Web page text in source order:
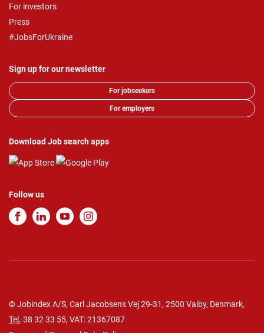
For investors
Press
#JobsForUkraine
Sign up for our newsletter
For jobseekers
For employers
Download Job search apps
Follow us
© Jobindex A/S, Carl Jacobsens Vej 29-31, 2500 Valby, Denmark,
Tel. 38 32 33 55, VAT: 21367087